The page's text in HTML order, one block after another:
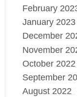
February
January 2023
December
November
October 2022
September
August 2022